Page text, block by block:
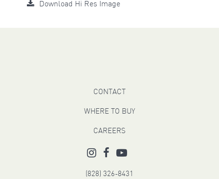
Download Hi Res Image
CONTACT
WHERE TO BUY
CAREERS
(828) 326-8431